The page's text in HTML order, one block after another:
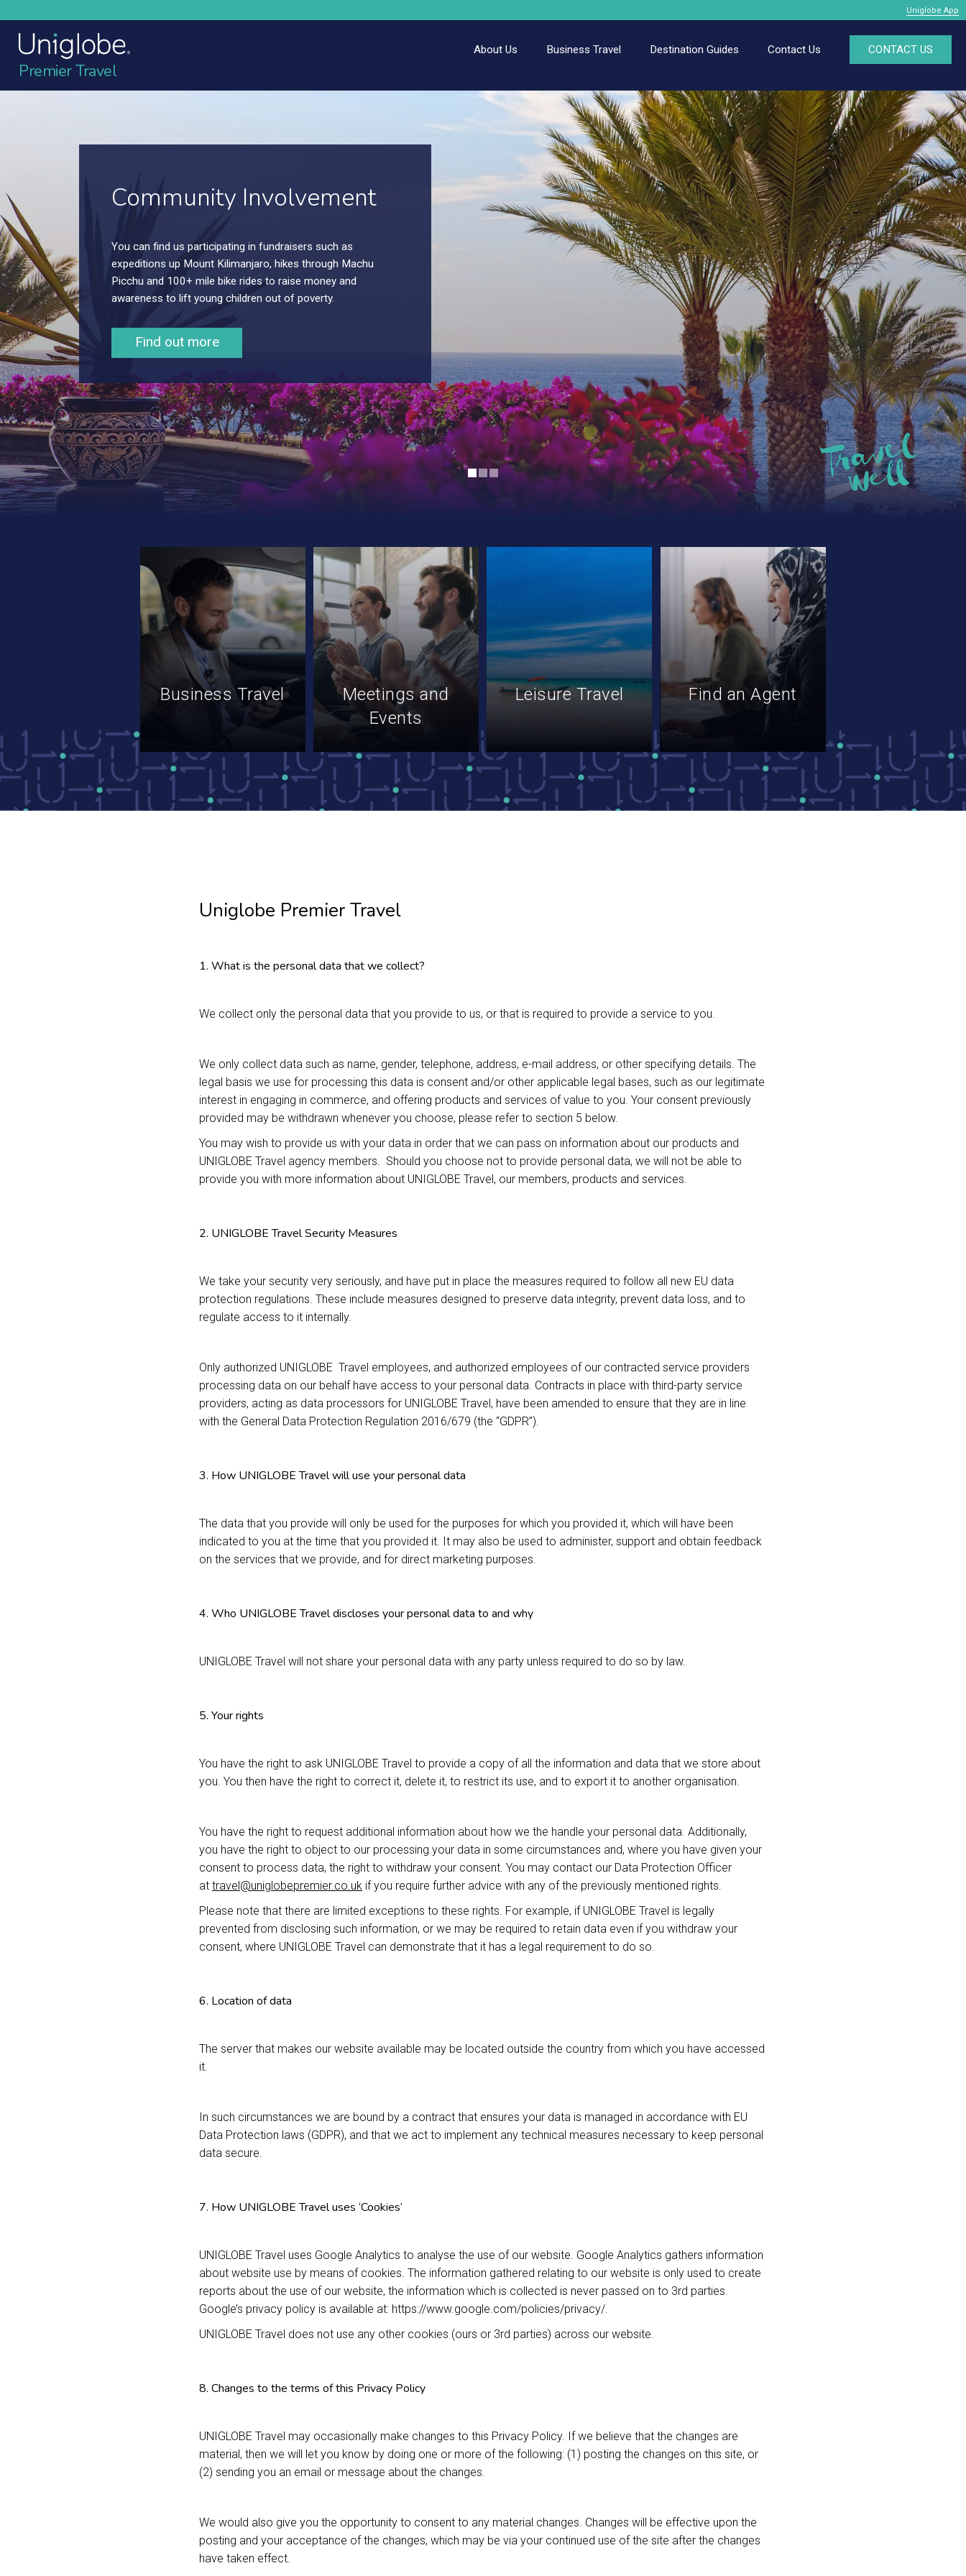
Uniglobe App
Premier Travel
About Us Business Travel Destination Guides Contact Us CONTACT US
Vacation. Simplified.
Go on more vacations. Make more memories. Enjoy
Travel.Simplified. Let us take care of the rest.
Contact Us
Business Travel
Meetings and
Events
Leisure Travel Find an Agent
Uniglobe Premier Travel
1. What is the personal data that we collect?
We collect only the personal data that you provide to us, or that is required to provide a service to you.
We only collect data such as name, gender, telephone, address, e-mail address, or other specifying details. The
legal basis we use for processing this data is consent and/or other applicable legal bases, such as our legitimate
interest in engaging in commerce, and offering products and services of value to you. Your consent previously
provided may be withdrawn whenever you choose, please refer to section 5 below.
You may wish to provide us with your data in order that we can pass on information about our products and
UNIGLOBE Travel agency members. Should you choose not to provide personal data, we will not be able to
provide you with more information about UNIGLOBE Travel, our members, products and services.
2. UNIGLOBE Travel Security Measures
We take your security very seriously, and have put in place the measures required to follow all new EU data
protection regulations. These include measures designed to preserve data integrity, prevent data loss, and to
regulate access to it internally.
Only authorized UNIGLOBE Travel employees, and authorized employees of our contracted service providers
processing data on our behalf have access to your personal data. Contracts in place with third-party service
providers, acting as data processors for UNIGLOBE Travel, have been amended to ensure that they are in line
with the General Data Protection Regulation 2016/679 (the “GDPR”).
3. How UNIGLOBE Travel will use your personal data
The data that you provide will only be used for the purposes for which you provided it, which will have been
indicated to you at the time that you provided it. It may also be used to administer, support and obtain feedback
on the services that we provide, and for direct marketing purposes.
4. Who UNIGLOBE Travel discloses your personal data to and why
UNIGLOBE Travel will not share your personal data with any party unless required to do so by law.
5. Your rights
You have the right to ask UNIGLOBE Travel to provide a copy of all the information and data that we store about
you. You then have the right to correct it, delete it, to restrict its use, and to export it to another organisation.
You have the right to request additional information about how we the handle your personal data. Additionally,
you have the right to object to our processing your data in some circumstances and, where you have given your
consent to process data, the right to withdraw your consent. You may contact our Data Protection Officer
at travel@uniglobepremier.co.uk if you require further advice with any of the previously mentioned rights.
Please note that there are limited exceptions to these rights. For example, if UNIGLOBE Travel is legally
prevented from disclosing such information, or we may be required to retain data even if you withdraw your
consent, where UNIGLOBE Travel can demonstrate that it has a legal requirement to do so.
6. Location of data
The server that makes our website available may be located outside the country from which you have accessed
it.
In such circumstances we are bound by a contract that ensures your data is managed in accordance with EU
Data Protection laws (GDPR), and that we act to implement any technical measures necessary to keep personal
data secure.
7. How UNIGLOBE Travel uses ‘Cookies’
UNIGLOBE Travel uses Google Analytics to analyse the use of our website. Google Analytics gathers information
about website use by means of cookies. The information gathered relating to our website is only used to create
reports about the use of our website, the information which is collected is never passed on to 3rd parties.
Google’s privacy policy is available at: https://www.google.com/policies/privacy/.
UNIGLOBE Travel does not use any other cookies (ours or 3rd parties) across our website.
8. Changes to the terms of this Privacy Policy
UNIGLOBE Travel may occasionally make changes to this Privacy Policy. If we believe that the changes are
material, then we will let you know by doing one or more of the following: (1) posting the changes on this site, or
(2) sending you an email or message about the changes.
We would also give you the opportunity to consent to any material changes. Changes will be effective upon the
posting and your acceptance of the changes, which may be via your continued use of the site after the changes
have taken effect.